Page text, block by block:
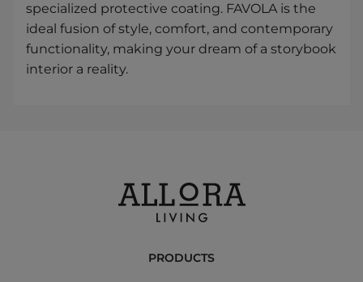
specialized protective coating. FAVOLA is the
ideal fusion of style, comfort, and contemporary
functionality, making your dream of a storybook
interior a reality.
PRODUCTS